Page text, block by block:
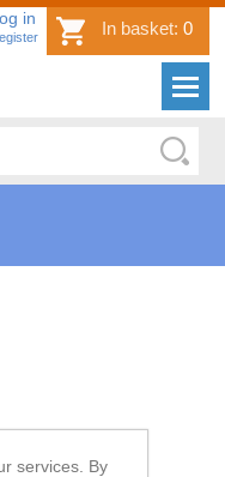
in In basket: 0
services. By